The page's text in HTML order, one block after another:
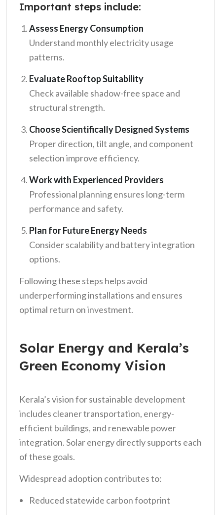
Important steps include:
Assess Energy Consumption
Understand monthly electricity usage
patterns.
Evaluate Rooftop Suitability
Check available shadow-free space and
structural strength.
Choose Scientifically Designed Systems
Proper direction, tilt angle, and component
selection improve efficiency.
Work with Experienced Providers
Professional planning ensures long-term
performance and safety.
Plan for Future Energy Needs
Consider scalability and battery integration
options.
Following these steps helps avoid
underperforming installations and ensures
optimal return on investment.
Solar Energy and Kerala’s
Green Economy Vision
Kerala’s vision for sustainable development
includes cleaner transportation, energy-
efficient buildings, and renewable power
integration. Solar energy directly supports each
of these goals.
Widespread adoption contributes to:
Reduced statewide carbon footprint